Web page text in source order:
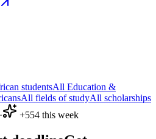
studentsAll Education &
All fields of studyAll scholarships
· +554 this week